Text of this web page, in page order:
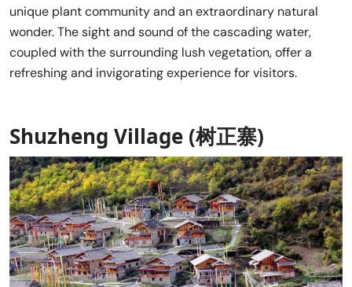
unique plant community and an extraordinary natural
wonder. The sight and sound of the cascading water,
coupled with the surrounding lush vegetation, offer a
refreshing and invigorating experience for visitors.
Shuzheng Village (树正寨)